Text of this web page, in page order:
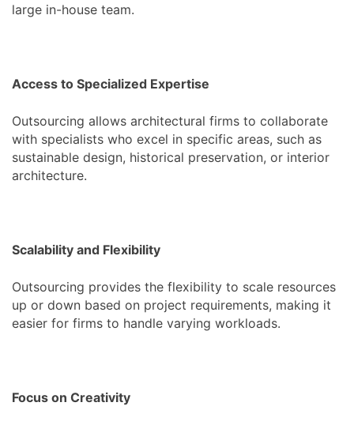
large in-house team.
Access to Specialized Expertise
Outsourcing allows architectural firms to collaborate
with specialists who excel in specific areas, such as
sustainable design, historical preservation, or interior
architecture.
Scalability and Flexibility
Outsourcing provides the flexibility to scale resources
up or down based on project requirements, making it
easier for firms to handle varying workloads.
Focus on Creativity